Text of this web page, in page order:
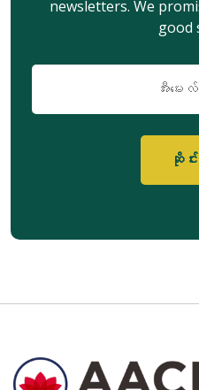
newsletters. We
good